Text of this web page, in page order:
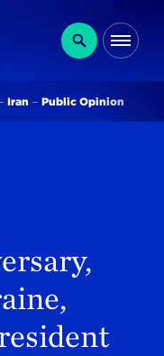
Affairs
Search
Iran Public Opinion
From Ukraine, Mexico's